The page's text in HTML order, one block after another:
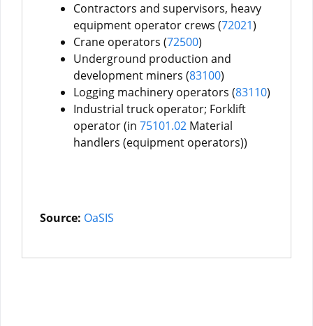
Contractors and supervisors, heavy
equipment operator crews (72021)
Crane operators (72500)
Underground production and
development miners (83100)
Logging machinery operators (83110)
Industrial truck operator; Forklift
operator (in 75101.02 Material
handlers (equipment operators))
Source: OaSIS